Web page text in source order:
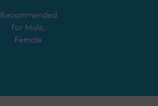
Recommended
for Male,
Female